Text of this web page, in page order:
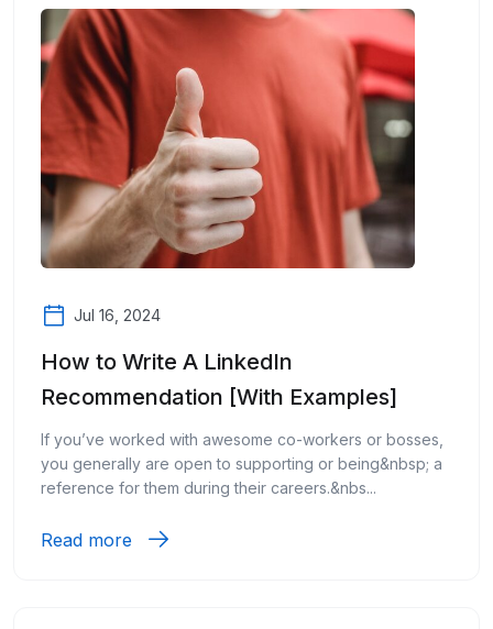
Jul 16, 2024
How to Write A LinkedIn
Recommendation [With Examples]
If you’ve worked with awesome co-workers or bosses,
you generally are open to supporting or being&nbsp; a
reference for them during their careers.&nbs...
Read more